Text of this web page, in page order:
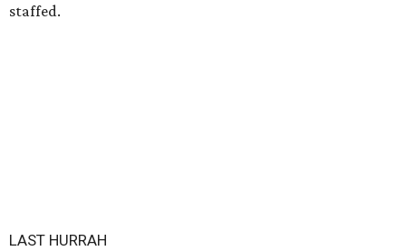
staffed.
LAST HURRAH